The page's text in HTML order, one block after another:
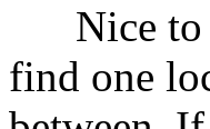
Nice to
find one